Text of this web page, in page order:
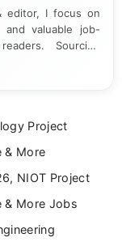
editor, I focus on
and valuable job-
Sourcing
and institutional
two and a half
Project
& More
NIOT Project
& More Jobs